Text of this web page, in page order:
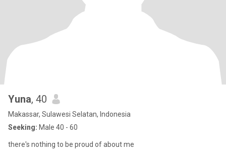
Yuna, 40
Makassar, Sulawesi Selatan, Indonesia
Seeking: Male 40 - 60
there's nothing to be proud of about me